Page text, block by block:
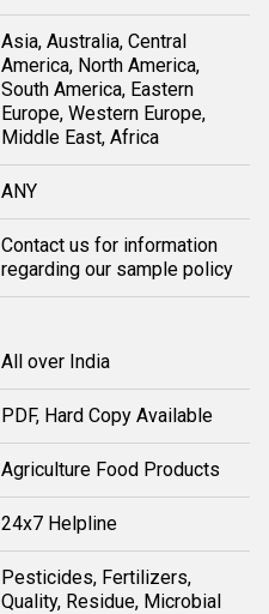
Asia, Australia, Central
America, North America,
South America, Eastern
Europe, Western Europe,
Middle East, Africa
ANY
Contact us for information
regarding our sample policy
All over India
PDF, Hard Copy Available
Agriculture Food Products
24x7 Helpline
Pesticides, Fertilizers,
Quality, Residue, Microbial